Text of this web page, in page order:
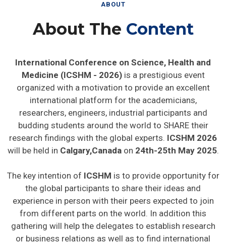
ABOUT
About The Content
International Conference on Science, Health and
Medicine (ICSHM - 2026)is a prestigious event
organized with a motivation to provide an excellent
international platform for the academicians,
researchers, engineers, industrial participants and
budding students around the world to SHARE their
research findings with the global experts. ICSHM 2026
will be held in Calgary,Canadaon 24th-25th May 2025.
The key intention of ICSHM is to provide opportunity for
the global participants to share their ideas and
experience in person with their peers expected to join
from different parts on the world. In addition this
gathering will help the delegates to establish research
or business relations as well as to find international